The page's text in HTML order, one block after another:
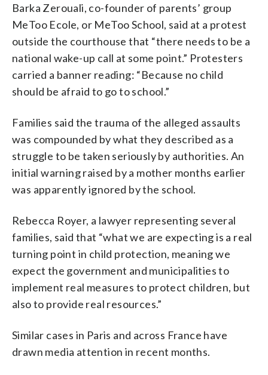
Barka Zerouali, co-founder of parents’ group
MeToo Ecole, or MeToo School, said at a protest
outside the courthouse that “there needs to be a
national wake-up call at some point.” Protesters
carried a banner reading: “Because no child
should be afraid to go to school.”
Families said the trauma of the alleged assaults
was compounded by what they described as a
struggle to be taken seriously by authorities. An
initial warning raised by a mother months earlier
was apparently ignored by the school.
Rebecca Royer, a lawyer representing several
families, said that “what we are expecting is a real
turning point in child protection, meaning we
expect the government and municipalities to
implement real measures to protect children, but
also to provide real resources.”
Similar cases in Paris and across France have
drawn media attention in recent months.